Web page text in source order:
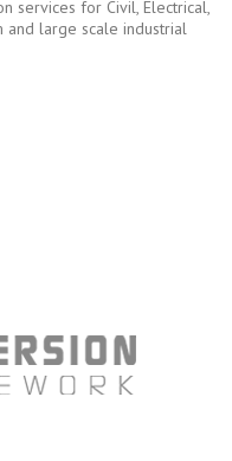
services for Civil, Electrical,
and large scale industrial